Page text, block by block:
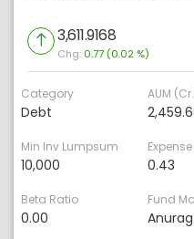
3,611.9168
Chg: 0.77 (0.02 %)
Category
Debt
AUM
Min Inv Lumpsum
10,000 0.43
Beta Ratio
0.00
Fund